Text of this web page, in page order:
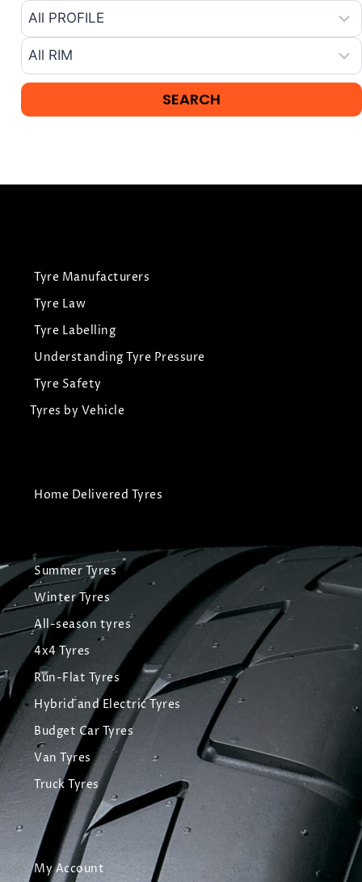
Tyre Manufacturers
Tyre Law
Tyre Labelling
Understanding Tyre Pressure
Tyre Safety
Tyres by Vehicle
Home Delivered Tyres
Summer Tyres
Winter Tyres
All-season tyres
4x4 Tyres
Run-Flat Tyres
Hybrid and Electric Tyres
Budget Car Tyres
Van Tyres
Truck Tyres
My Account